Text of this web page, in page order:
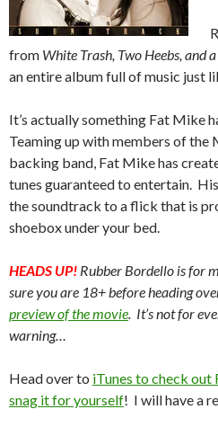
from White Trash, Two Heebs, and
an entire album full of music just
It’s actually something Fat Mike
Teaming up with members of the
backing band, Fat Mike has
tunes guaranteed to entertain.
the soundtrack to a flick that is
shoebox under your bed.
HEADS UP! Rubber Bordello is for
sure you are 18+ before heading
preview of the movie. It’s not for
warning…
Head over to iTunes to check out
snag it for yourself! I will have a